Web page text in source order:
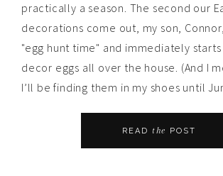
practically a season. The second our
decorations come out, my son,
"egg hunt time" and immediately
decor eggs all over the house. (And I
I’ll be finding them in my shoes until
READ the POST